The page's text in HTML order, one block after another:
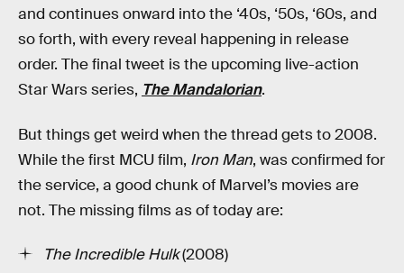
and continues onward into the ‘40s, ‘50s, ‘60s, and
so forth, with every reveal happening in release
order. The final tweet is the upcoming live-action
Star Wars series, The Mandalorian.
But things get weird when the thread gets to 2008.
While the first MCU film, Iron Man, was confirmed for
the service, a good chunk of Marvel’s movies are
not. The missing films as of today are:
The Incredible Hulk(2008)